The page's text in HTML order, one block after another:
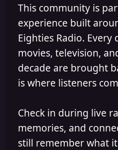
This community is
experience built
Eighties Radio. Every
movies, television,
decade are brought
is where listeners
Check in during live
memories, and
still remember what